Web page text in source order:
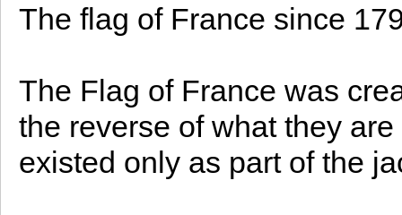
The flag of France since
The Flag of France was
the reverse of what they
existed only as part of the